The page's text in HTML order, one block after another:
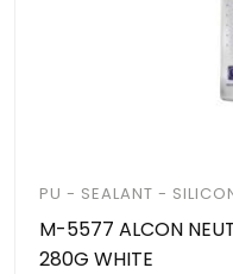
PU - SEALANT -
M-5577 ALCON
280G WHITE